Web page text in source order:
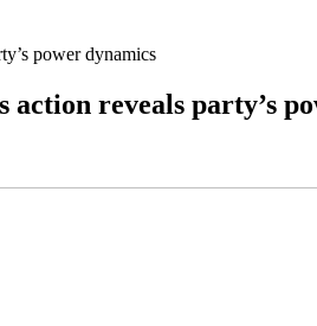
power dynamics
reveals party’s